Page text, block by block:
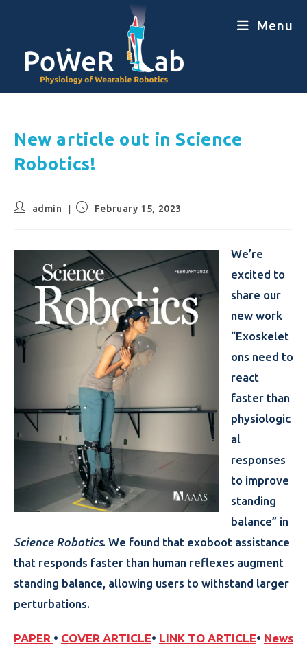
Menu
New article out in Science
Robotics!
admin February 15, 2023
We’re
excited to
share our
new work
“Exoskelet
ons need to
react
faster than
physiologic
al
responses
to improve
standing
balance” in
Science Robotics. We found that exoboot assistance
that responds faster than human reflexes augment
standing balance, allowing users to withstand larger
perturbations.
PAPER • COVER ARTICLE• LINK TO ARTICLE• News